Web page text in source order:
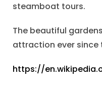
steamboat tours.
The beautiful
attraction ever since
https://